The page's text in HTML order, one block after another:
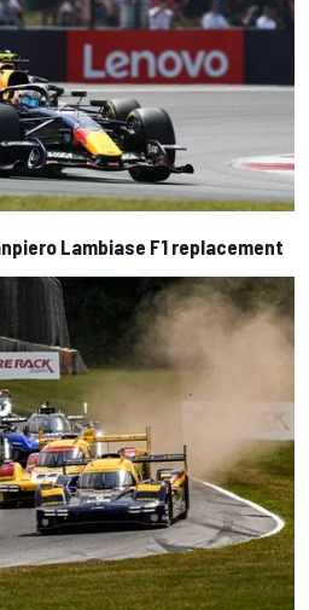
Lambiase F1 replacement